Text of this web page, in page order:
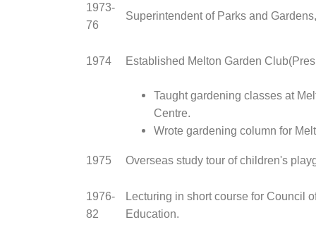
1973-
76
Superintendent of Parks and
1974 Established Melton Garden
Taught gardening classes at
Centre.
Wrote gardening column for
1975 Overseas study tour of children's
1976-
82
Lecturing in short course for Council
Education.